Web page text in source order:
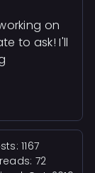
on
to ask! I'll
1167
72